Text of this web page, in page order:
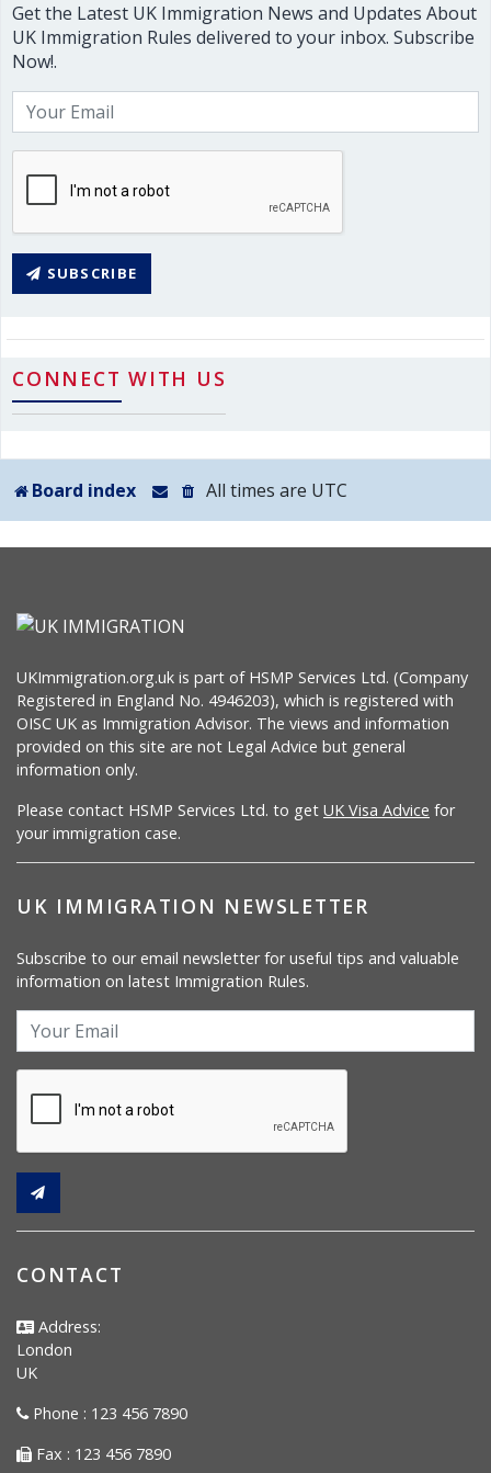
Get the Latest UK Immigration News and Updates About
UK Immigration Rules delivered to your inbox. Subscribe
Now!.
SUBSCRIBE
CONNECT WITH US
Board index All times are UTC
UKImmigration.org.uk is part of HSMP Services Ltd. (Company
Registered in England No. 4946203), which is registered with
OISC UK as Immigration Advisor. The views and information
provided on this site are not Legal Advice but general
information only.
Please contact HSMP Services Ltd. to get UK Visa Advice for
your immigration case.
UK IMMIGRATION NEWSLETTER
Subscribe to our email newsletter for useful tips and valuable
information on latest Immigration Rules.
CONTACT
Address:
London
UK
Phone : 123 456 7890
Fax : 123 456 7890